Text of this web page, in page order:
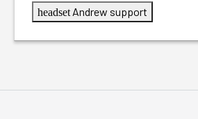
headset Andrew support